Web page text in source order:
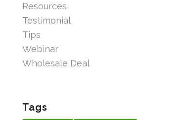
Resources
Testimonial
Tips
Webinar
Wholesale Deal
Tags